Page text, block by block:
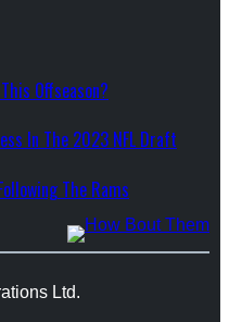
Offseason?
In The 2023 NFL Draft
The Rams
Ltd.